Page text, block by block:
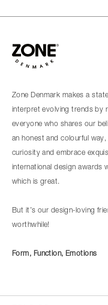
Zone Denmark makes a
interpret evolving trends by
everyone who shares our
an honest and colourful
curiosity and embrace
international design awards
which is great.
But it’s our design-loving
worthwhile!
Form, Function, Emotions